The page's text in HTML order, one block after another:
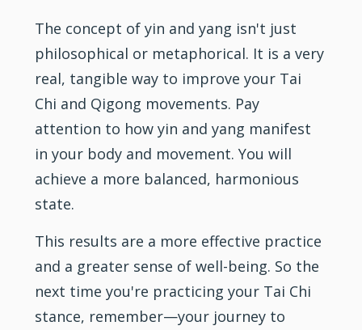
The concept of yin and yang isn't just
philosophical or metaphorical. It is a very
real, tangible way to improve your Tai
Chi and Qigong movements. Pay
attention to how yin and yang manifest
in your body and movement. You will
achieve a more balanced, harmonious
state.
This results are a more effective practice
and a greater sense of well-being. So the
next time you're practicing your Tai Chi
stance, remember—your journey to